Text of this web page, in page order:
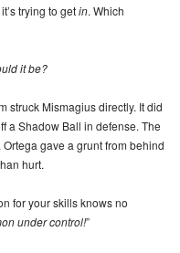
trying to getin. Which
it be?
struck Mismagius directly. It did
a Shadow Ball in defense. The
gave a grunt from behind
hurt.
for your skills knows no
under control!”